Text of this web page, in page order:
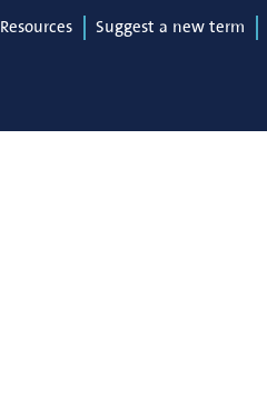
Resources Suggest a new term